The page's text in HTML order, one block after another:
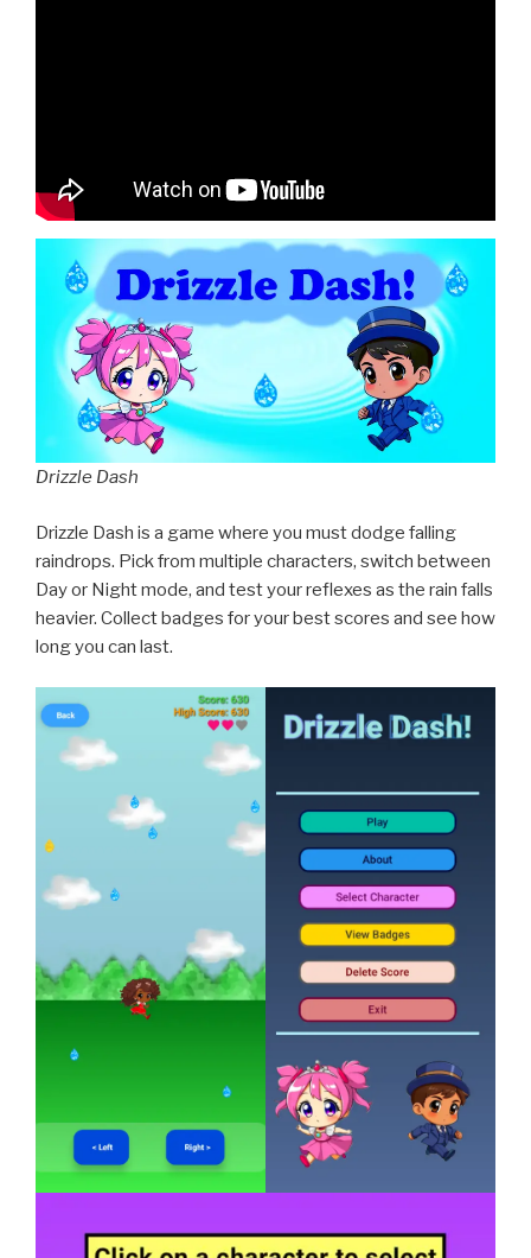
Drizzle Dash
Drizzle Dash is a game where you must dodge falling
raindrops. Pick from multiple characters, switch between
Day or Night mode, and test your reflexes as the rain falls
heavier. Collect badges for your best scores and see how
long you can last.